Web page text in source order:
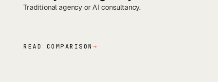
Traditional agency or AI consultancy.
READ COMPARISON →